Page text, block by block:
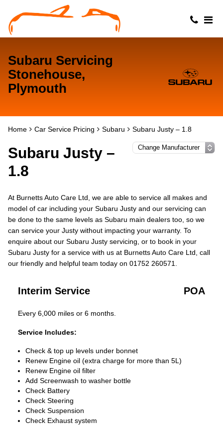
Subaru Servicing
Stonehouse,
Plymouth
Home Car Service Pricing Subaru Subaru Justy – 1.8
Subaru Justy –
1.8
At Burnetts Auto Care Ltd, we are able to service all makes and
model of car including your Subaru Justy and our servicing can
be done to the same levels as Subaru main dealers too, so we
can service your Justy without impacting your warranty. To
enquire about our Subaru Justy servicing, or to book in your
Subaru Justy for a service with us at Burnetts Auto Care Ltd, call
our friendly and helpful team today on 01752 260571.
Interim Service POA
Every 6,000 miles or 6 months.
Service Includes:
Check & top up levels under bonnet
Renew Engine oil (extra charge for more than 5L)
Renew Engine oil filter
Add Screenwash to washer bottle
Check Battery
Check Steering
Check Suspension
Check Exhaust system